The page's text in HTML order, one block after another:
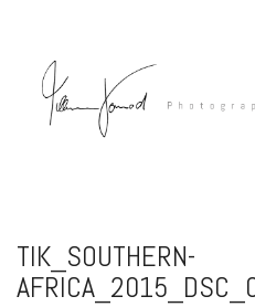
TIK_SOUTHERN-